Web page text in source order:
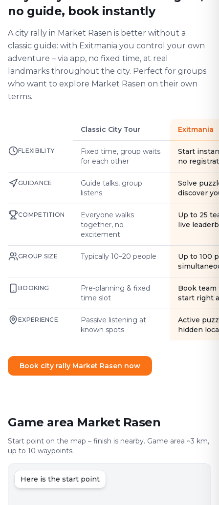
no guide, book instantly
A city rally in Market Rasen is better without a
classic guide: with Exitmania you control your own
adventure – via app, no fixed time, at real
landmarks throughout the city. Perfect for groups
who want to explore Market Rasen on their own
terms.
Classic City Tour Exitmania
FLEXIBILITY
Fixed time, group waits
for each other
Start
no
GUIDANCE
Guide talks, group
listens
Solve
discover
COMPETITION
Everyone walks
together, no
excitement
Up to 25
live
GROUP SIZE Typically 10–20 people
Up to 100
BOOKING
Pre-planning & fixed
time slot
Book
start right
EXPERIENCE
Passive listening at
known spots
Active
hidden
Book city rally Market Rasen now
Game area Market Rasen
Start point on the map – finish is nearby. Game area ~3 km,
up to 10 waypoints.
Here is the start point